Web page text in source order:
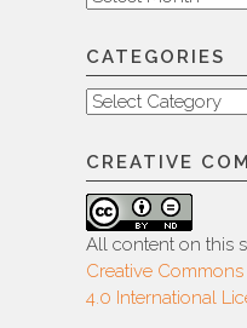
CATEGORIES
Categories
CREATIVE
All content on this
Creative
4.0 International